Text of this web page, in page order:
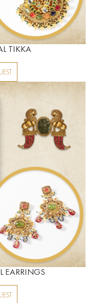
TIKKA
EARRINGS